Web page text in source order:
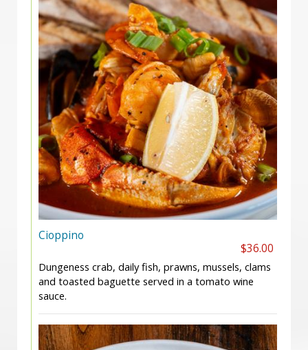
Cioppino
$36.00
Dungeness crab, daily fish, prawns, mussels, clams
and toasted baguette served in a tomato wine
sauce.